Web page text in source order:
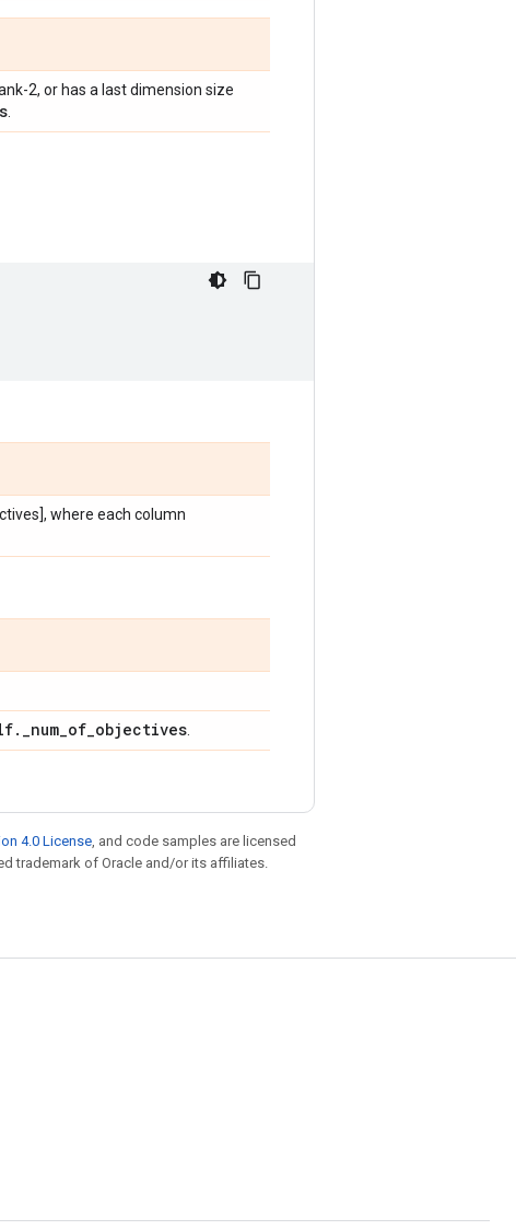
2, or has a last dimension size
where each column
. _num_of_objectives
4.0 License, and code samples are licensed
trademark of Oracle and/or its affiliates.